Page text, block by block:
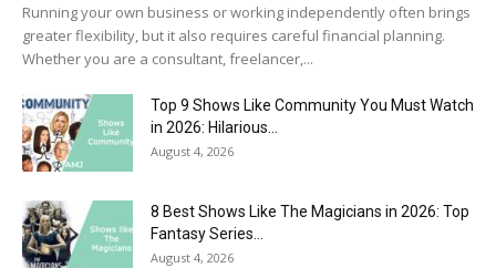
Running your own business or working independently often brings
greater flexibility, but it also requires careful financial planning.
Whether you are a consultant, freelancer,...
Top 9 Shows Like Community You Must Watch
in 2026: Hilarious...
August 4, 2026
8 Best Shows Like The Magicians in 2026: Top
Fantasy Series...
August 4, 2026